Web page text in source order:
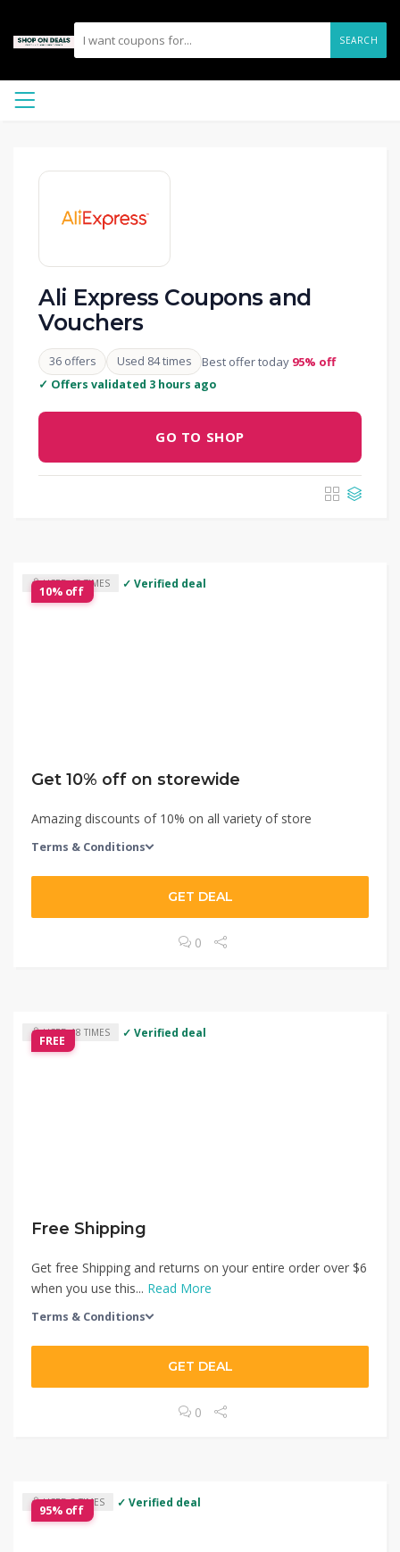
SEARCH
Ali Express Coupons and
Vouchers
36 offers Used 84 times Best offer today 95% off
✓ Offers validated 3 hours ago
GO TO SHOP
10% off
USED 13 TIMES ✓ Verified deal
Get 10% off on storewide
Amazing discounts of 10% on all variety of store
Terms & Conditions
GET DEAL
0
FREE
USED 18 TIMES ✓ Verified deal
Free Shipping
Get free Shipping and returns on your entire order over $6
when you use this... Read More
Terms & Conditions
GET DEAL
0
95% off
USED 3 TIMES ✓ Verified deal